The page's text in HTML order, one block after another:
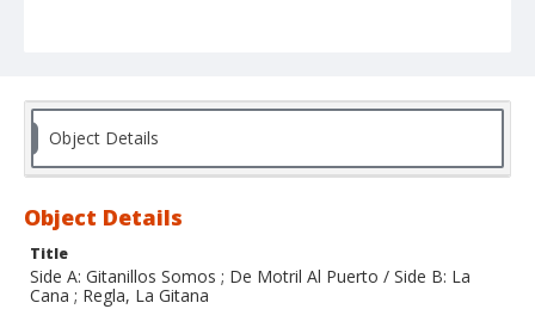
Object Details
Object Details
Title
Side A: Gitanillos Somos ; De Motril Al Puerto / Side B: La
Cana ; Regla, La Gitana